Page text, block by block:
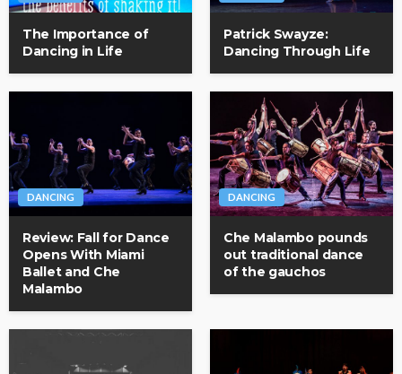
The Importance of
Dancing in Life
Patrick Swayze:
Dancing Through Life
DANCING
Review: Fall for Dance
Opens With Miami
Ballet and Che
Malambo
DANCING
Che Malambo pounds
out traditional dance
of the gauchos